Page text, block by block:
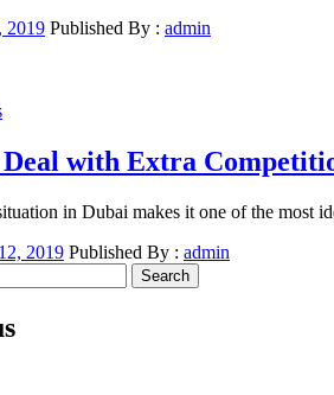
2019 Published By : admin
with Extra
in Dubai makes it one of the most
2019 Published By : admin